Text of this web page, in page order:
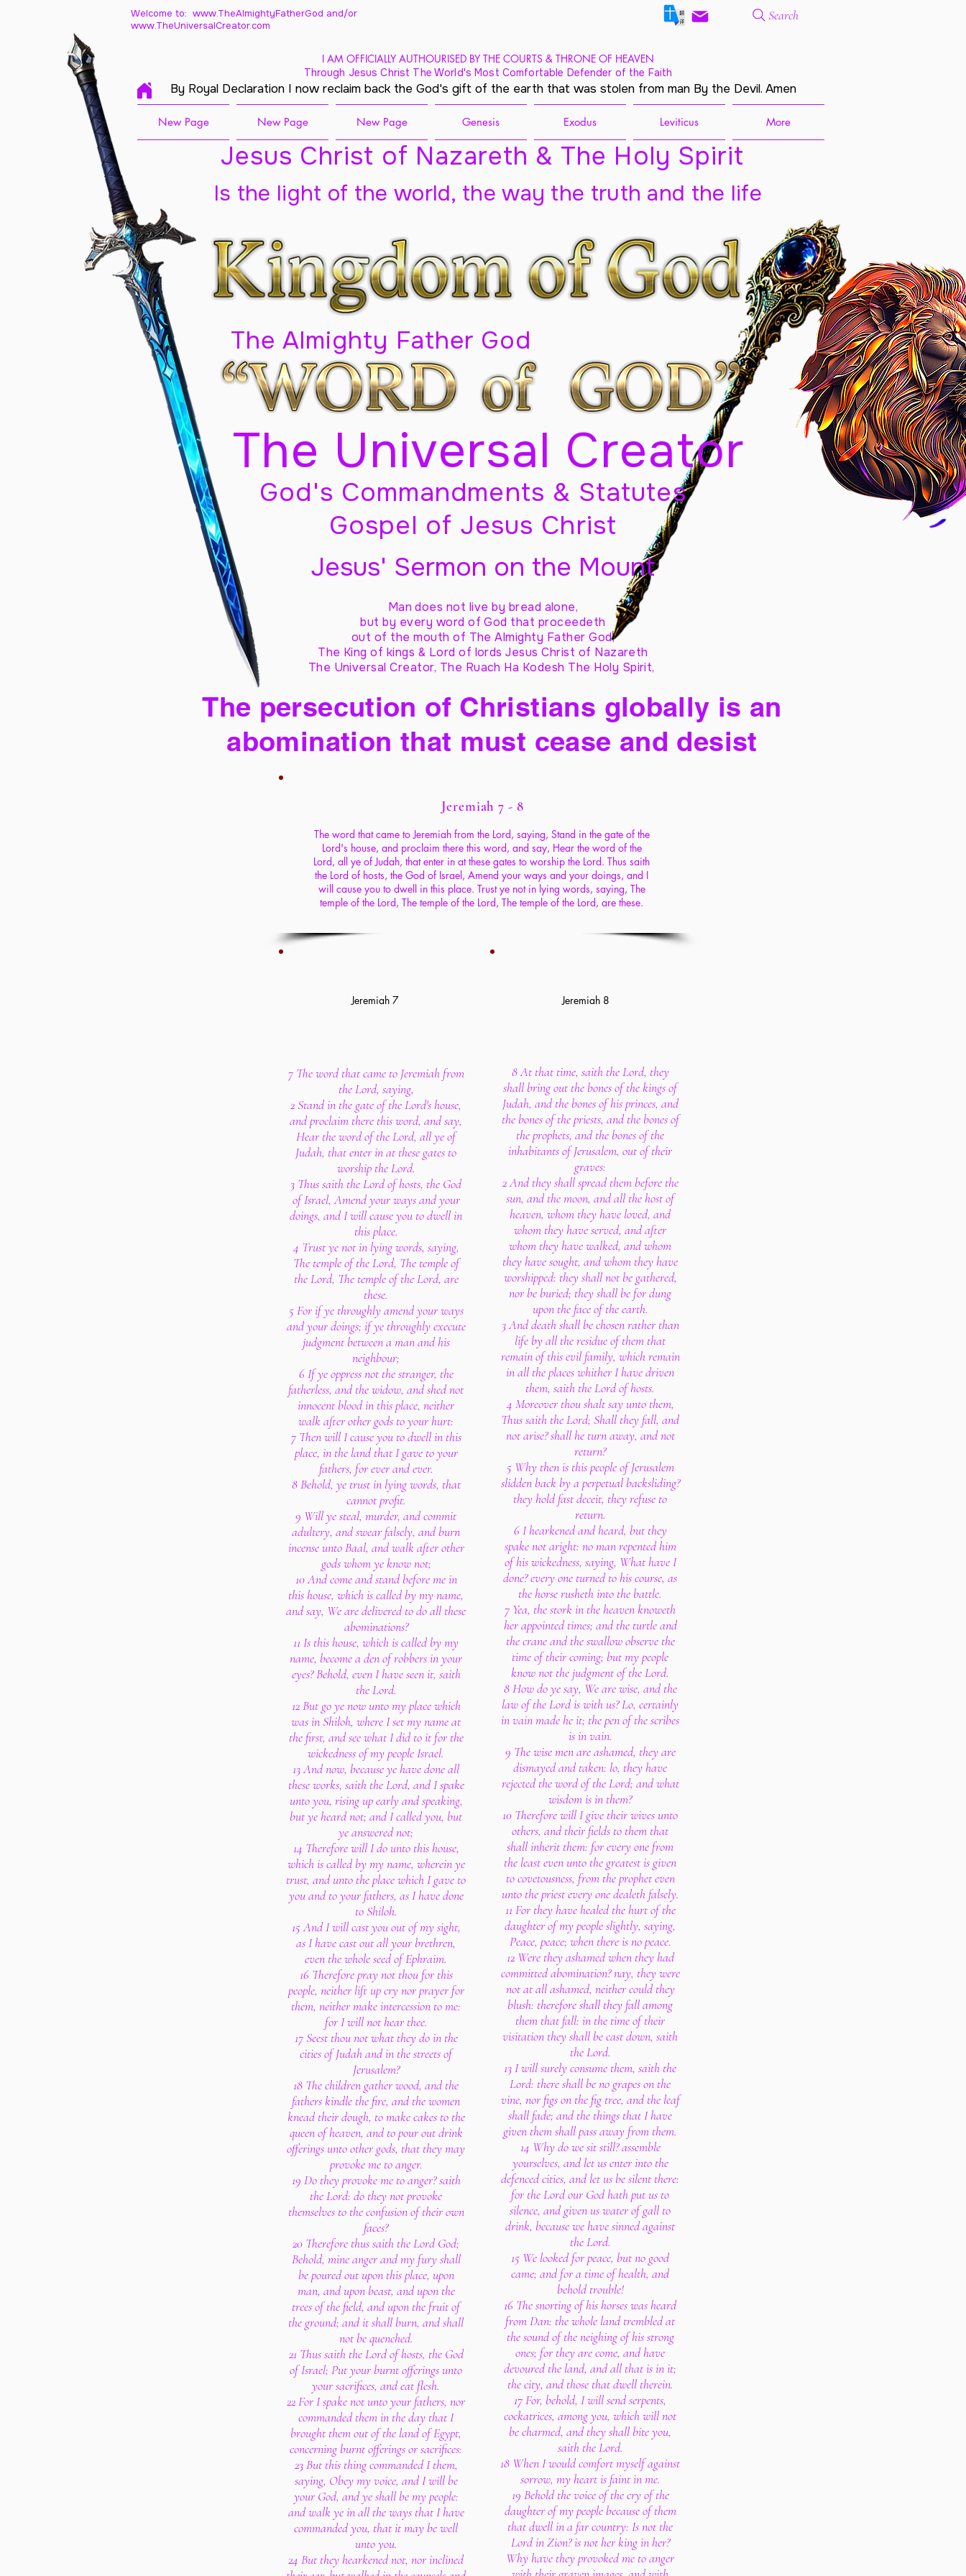
Welcome to: www.TheAlmightyFatherGod and/or
www.TheUniversalCreator.com
Search
I AM OFFICIALLY AUTHOURISED BY THE COURTS & THRONE OF HEAVEN
Through Jesus Christ The World's Most Comfortable Defender of the Faith
By Royal Declaration I now reclaim back the God's gift of the earth that was stolen from man By the Devil. Amen
New Page New Page New Page Genesis Exodus Leviticus More
Jesus Christ of Nazareth & The Holy Spirit
The Almighty Father God
The Universal Creator
Is the light of the world, the way the truth and the life
God's Commandments & Statutes
Gospel of Jesus Christ
Jesus' Sermon on the Mount
Man does not live by bread alone,
but by every word of God that proceedeth
out of the mouth of The Almighty Father God,
The King of kings & Lord of lords Jesus Christ of Nazareth
The Universal Creator, The Ruach Ha Kodesh The Holy Spirit,
The persecution of Christians globally is an
abomination that must cease and desist
Jeremiah 7 - 8
The word that came to Jeremiah from the Lord, saying, Stand in the gate of the
Lord's house, and proclaim there this word, and say, Hear the word of the
Lord, all ye of Judah, that enter in at these gates to worship the Lord. Thus saith
the Lord of hosts, the God of Israel, Amend your ways and your doings, and I
will cause you to dwell in this place. Trust ye not in lying words, saying, The
temple of the Lord, The temple of the Lord, The temple of the Lord, are these.
Jeremiah 7
7 The word that came to Jeremiah from
the Lord, saying,
2 Stand in the gate of the Lord's house,
and proclaim there this word, and say,
Hear the word of the Lord, all ye of
Judah, that enter in at these gates to
worship the Lord.
3 Thus saith the Lord of hosts, the God
of Israel, Amend your ways and your
doings, and I will cause you to dwell in
this place.
4 Trust ye not in lying words, saying,
The temple of the Lord, The temple of
the Lord, The temple of the Lord, are
these.
5 For if ye throughly amend your ways
and your doings; if ye throughly execute
judgment between a man and his
neighbour;
6 If ye oppress not the stranger, the
fatherless, and the widow, and shed not
innocent blood in this place, neither
walk after other gods to your hurt:
7 Then will I cause you to dwell in this
place, in the land that I gave to your
fathers, for ever and ever.
8 Behold, ye trust in lying words, that
cannot profit.
9 Will ye steal, murder, and commit
adultery, and swear falsely, and burn
incense unto Baal, and walk after other
gods whom ye know not;
10 And come and stand before me in
this house, which is called by my name,
and say, We are delivered to do all these
abominations?
11 Is this house, which is called by my
name, become a den of robbers in your
eyes? Behold, even I have seen it, saith
the Lord.
12 But go ye now unto my place which
was in Shiloh, where I set my name at
the first, and see what I did to it for the
wickedness of my people Israel.
13 And now, because ye have done all
these works, saith the Lord, and I spake
unto you, rising up early and speaking,
but ye heard not; and I called you, but
ye answered not;
14 Therefore will I do unto this house,
which is called by my name, wherein ye
trust, and unto the place which I gave to
you and to your fathers, as I have done
to Shiloh.
15 And I will cast you out of my sight,
as I have cast out all your brethren,
even the whole seed of Ephraim.
16 Therefore pray not thou for this
people, neither lift up cry nor prayer for
them, neither make intercession to me:
for I will not hear thee.
17 Seest thou not what they do in the
cities of Judah and in the streets of
Jerusalem?
18 The children gather wood, and the
fathers kindle the fire, and the women
knead their dough, to make cakes to the
queen of heaven, and to pour out drink
offerings unto other gods, that they may
provoke me to anger.
19 Do they provoke me to anger? saith
the Lord: do they not provoke
themselves to the confusion of their own
faces?
20 Therefore thus saith the Lord God;
Behold, mine anger and my fury shall
be poured out upon this place, upon
man, and upon beast, and upon the
trees of the field, and upon the fruit of
the ground; and it shall burn, and shall
not be quenched.
21 Thus saith the Lord of hosts, the God
of Israel; Put your burnt offerings unto
your sacrifices, and eat flesh.
22 For I spake not unto your fathers, nor
commanded them in the day that I
brought them out of the land of Egypt,
concerning burnt offerings or sacrifices:
23 But this thing commanded I them,
saying, Obey my voice, and I will be
your God, and ye shall be my people:
and walk ye in all the ways that I have
commanded you, that it may be well
unto you.
24 But they hearkened not, nor inclined
Jeremiah 8
8 At that time, saith the Lord, they
shall bring out the bones of the kings of
Judah, and the bones of his princes, and
the bones of the priests, and the bones of
the prophets, and the bones of the
inhabitants of Jerusalem, out of their
graves:
2 And they shall spread them before the
sun, and the moon, and all the host of
heaven, whom they have loved, and
whom they have served, and after
whom they have walked, and whom
they have sought, and whom they have
worshipped: they shall not be gathered,
nor be buried; they shall be for dung
upon the face of the earth.
3 And death shall be chosen rather than
life by all the residue of them that
remain of this evil family, which remain
in all the places whither I have driven
them, saith the Lord of hosts.
4 Moreover thou shalt say unto them,
Thus saith the Lord; Shall they fall, and
not arise? shall he turn away, and not
return?
5 Why then is this people of Jerusalem
slidden back by a perpetual backsliding?
they hold fast deceit, they refuse to
return.
6 I hearkened and heard, but they
spake not aright: no man repented him
of his wickedness, saying, What have I
done? every one turned to his course, as
the horse rusheth into the battle.
7 Yea, the stork in the heaven knoweth
her appointed times; and the turtle and
the crane and the swallow observe the
time of their coming; but my people
know not the judgment of the Lord.
8 How do ye say, We are wise, and the
law of the Lord is with us? Lo, certainly
in vain made he it; the pen of the scribes
is in vain.
9 The wise men are ashamed, they are
dismayed and taken: lo, they have
rejected the word of the Lord; and what
wisdom is in them?
10 Therefore will I give their wives unto
others, and their fields to them that
shall inherit them: for every one from
the least even unto the greatest is given
to covetousness, from the prophet even
unto the priest every one dealeth falsely.
11 For they have healed the hurt of the
daughter of my people slightly, saying,
Peace, peace; when there is no peace.
12 Were they ashamed when they had
committed abomination? nay, they were
not at all ashamed, neither could they
blush: therefore shall they fall among
them that fall: in the time of their
visitation they shall be cast down, saith
the Lord.
13 I will surely consume them, saith the
Lord: there shall be no grapes on the
vine, nor figs on the fig tree, and the leaf
shall fade; and the things that I have
given them shall pass away from them.
14 Why do we sit still? assemble
yourselves, and let us enter into the
defenced cities, and let us be silent there:
for the Lord our God hath put us to
silence, and given us water of gall to
drink, because we have sinned against
the Lord.
15 We looked for peace, but no good
came; and for a time of health, and
behold trouble!
16 The snorting of his horses was heard
from Dan: the whole land trembled at
the sound of the neighing of his strong
ones; for they are come, and have
devoured the land, and all that is in it;
the city, and those that dwell therein.
17 For, behold, I will send serpents,
cockatrices, among you, which will not
be charmed, and they shall bite you,
saith the Lord.
18 When I would comfort myself against
sorrow, my heart is faint in me.
19 Behold the voice of the cry of the
daughter of my people because of them
that dwell in a far country: Is not the
Lord in Zion? is not her king in her?
Why have they provoked me to anger